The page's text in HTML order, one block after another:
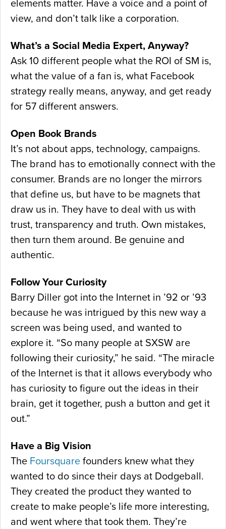
elements matter. Have a voice and a point of
view, and don’t talk like a corporation.
What’s a Social Media Expert, Anyway?
Ask 10 different people what the ROI of SM is,
what the value of a fan is, what Facebook
strategy really means, anyway, and get ready
for 57 different answers.
Open Book Brands
It’s not about apps, technology, campaigns.
The brand has to emotionally connect with the
consumer. Brands are no longer the mirrors
that define us, but have to be magnets that
draw us in. They have to deal with us with
trust, transparency and truth. Own mistakes,
then turn them around. Be genuine and
authentic.
Follow Your Curiosity
Barry Diller got into the Internet in ’92 or ’93
because he was intrigued by this new way a
screen was being used, and wanted to
explore it. “So many people at SXSW are
following their curiosity,” he said. “The miracle
of the Internet is that it allows everybody who
has curiosity to figure out the ideas in their
brain, get it together, push a button and get it
out.”
Have a Big Vision
The Foursquare founders knew what they
wanted to do since their days at Dodgeball.
They created the product they wanted to
create to make people’s life more interesting,
and went where that took them. They’re